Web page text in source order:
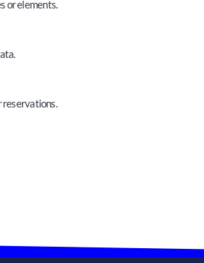
or elements.
reservations.